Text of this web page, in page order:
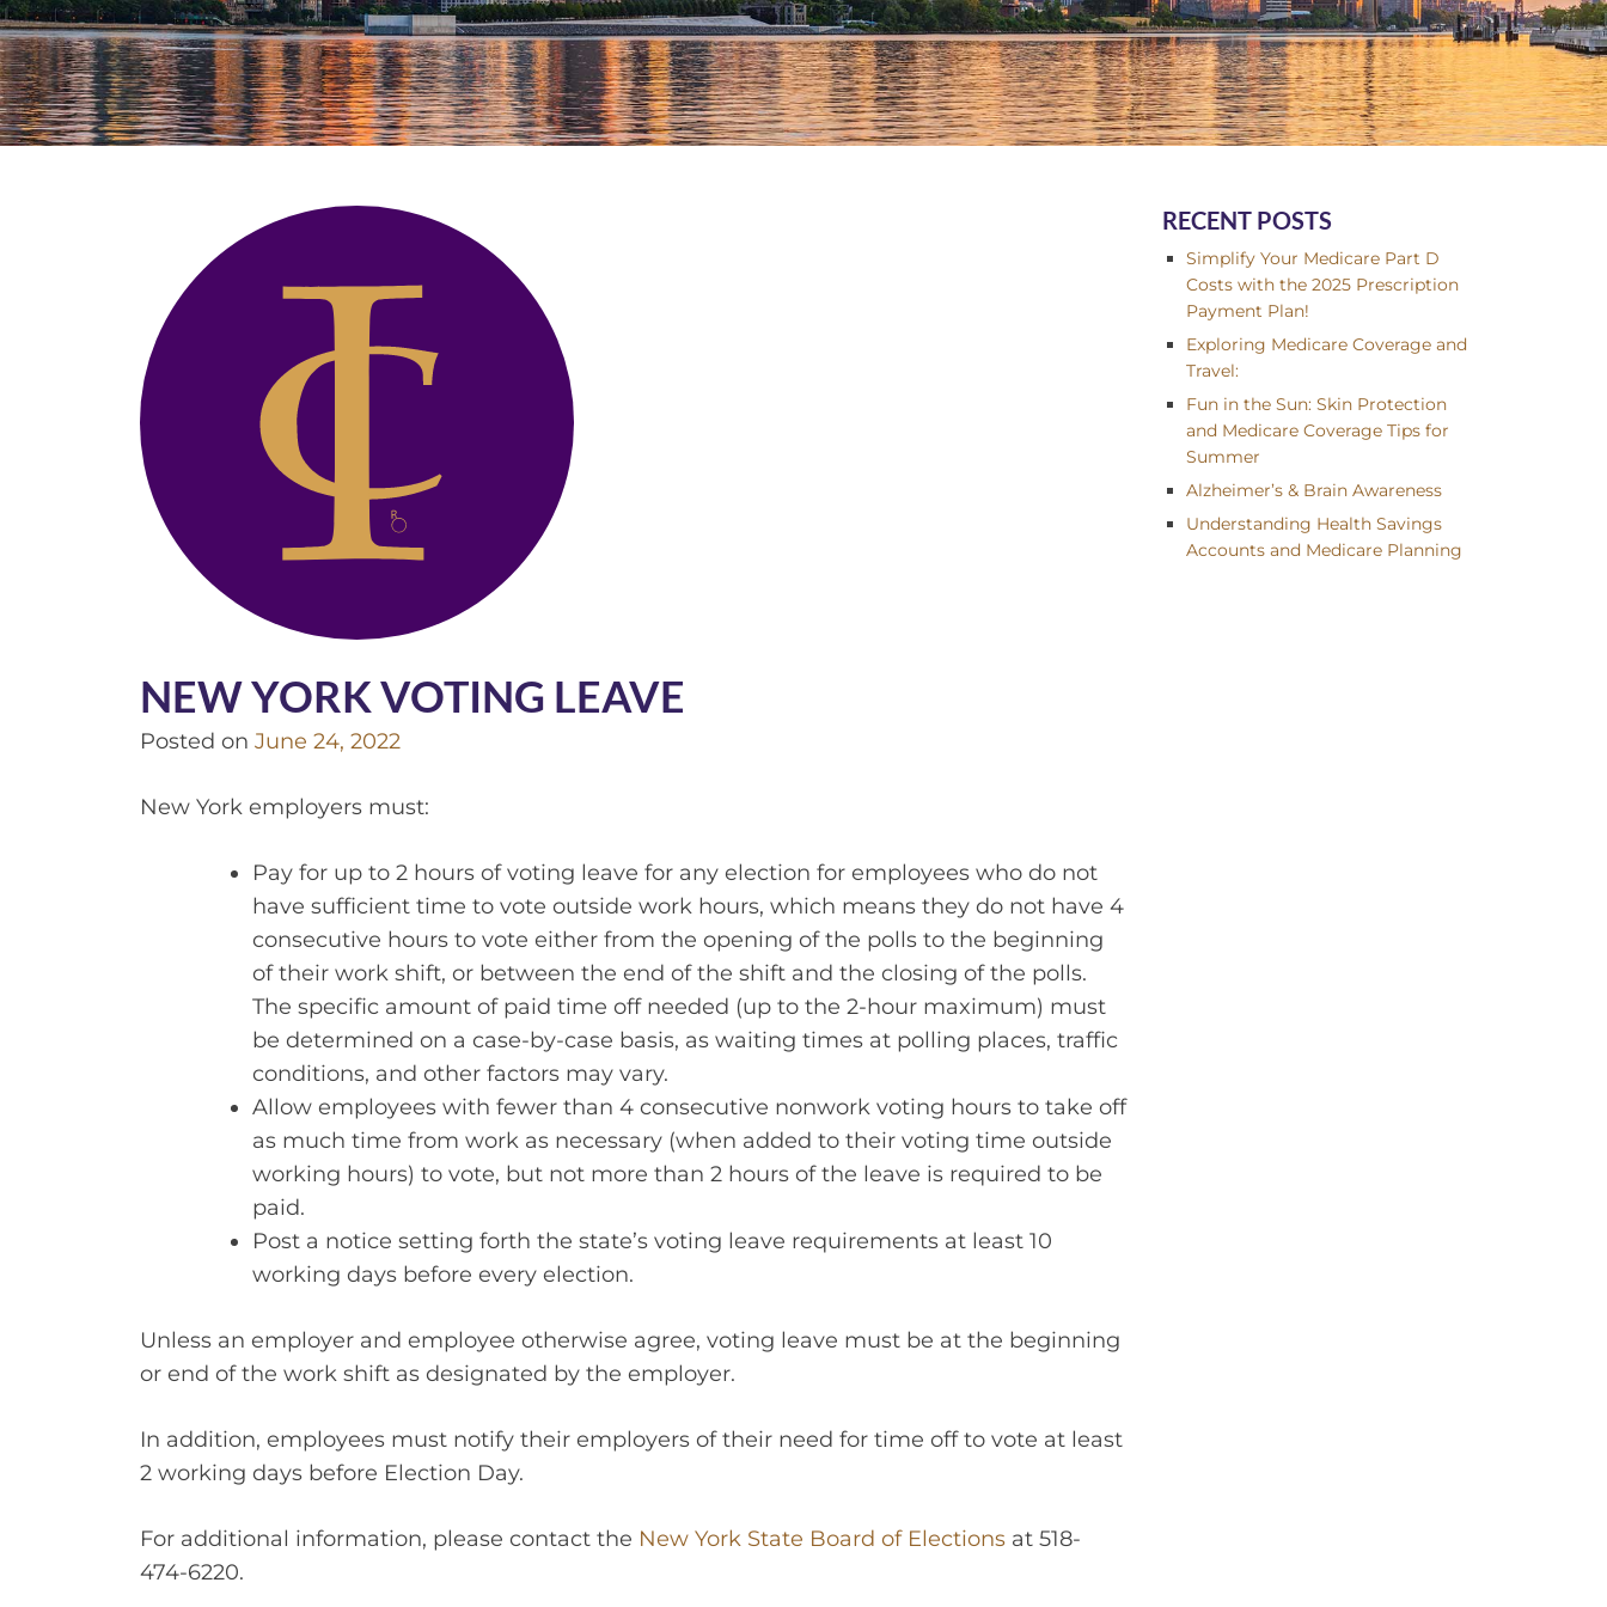
NEW YORK VOTING LEAVE
Posted on June 24, 2022
New York employers must:
Pay for up to 2 hours of voting leave for any election for employees who do not
have sufficient time to vote outside work hours, which means they do not have 4
consecutive hours to vote either from the opening of the polls to the beginning
of their work shift, or between the end of the shift and the closing of the polls.
The specific amount of paid time off needed (up to the 2-hour maximum) must
be determined on a case-by-case basis, as waiting times at polling places, traffic
conditions, and other factors may vary.
Allow employees with fewer than 4 consecutive nonwork voting hours to take off
as much time from work as necessary (when added to their voting time outside
working hours) to vote, but not more than 2 hours of the leave is required to be
paid.
Post a notice setting forth the state’s voting leave requirements at least 10
working days before every election.
Unless an employer and employee otherwise agree, voting leave must be at the beginning
or end of the work shift as designated by the employer.
In addition, employees must notify their employers of their need for time off to vote at least
2 working days before Election Day.
For additional information, please contact the New York State Board of Elections at 518-
474-6220.
RECENT POSTS
Simplify Your Medicare Part D
Costs with the 2025 Prescription
Payment Plan!
Exploring Medicare Coverage and
Travel:
Fun in the Sun: Skin Protection
and Medicare Coverage Tips for
Summer
Alzheimer’s & Brain Awareness
Understanding Health Savings
Accounts and Medicare Planning